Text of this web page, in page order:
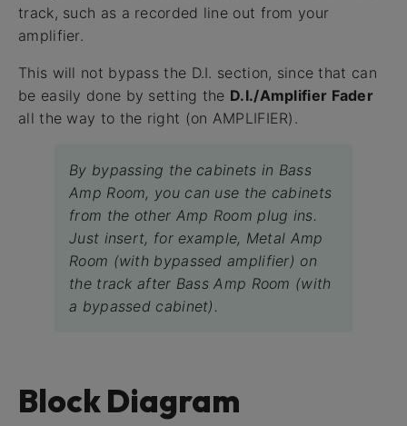
track, such as a recorded line out from your
amplifier.
This will not bypass the D.I. section, since that can
be easily done by setting the D.I./Amplifier Fader
all the way to the right (on AMPLIFIER).
By bypassing the cabinets in Bass
Amp Room, you can use the cabinets
from the other Amp Room plug ins.
Just insert, for example, Metal Amp
Room (with bypassed amplifier) on
the track after Bass Amp Room (with
a bypassed cabinet).
Block Diagram